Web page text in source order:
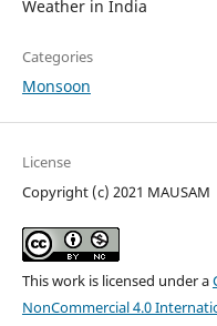
Weather in India
Categories
Monsoon
License
Copyright (c) 2021 MAUSAM
This work is licensed under a
NonCommercial 4.0